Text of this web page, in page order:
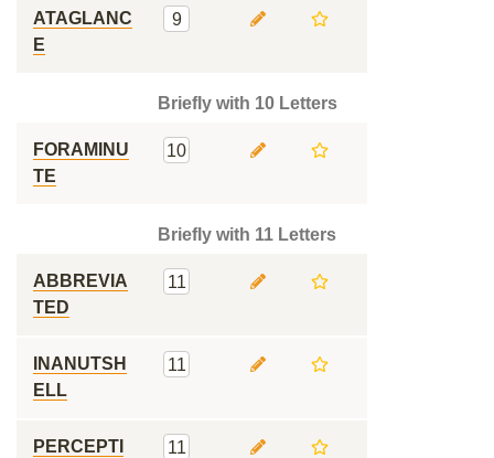
ATAGLANC
E
9
Briefly with 10 Letters
FORAMINU
TE
10
Briefly with 11 Letters
ABBREVIA
TED
11
INANUTSH
ELL
11
PERCEPTI
11